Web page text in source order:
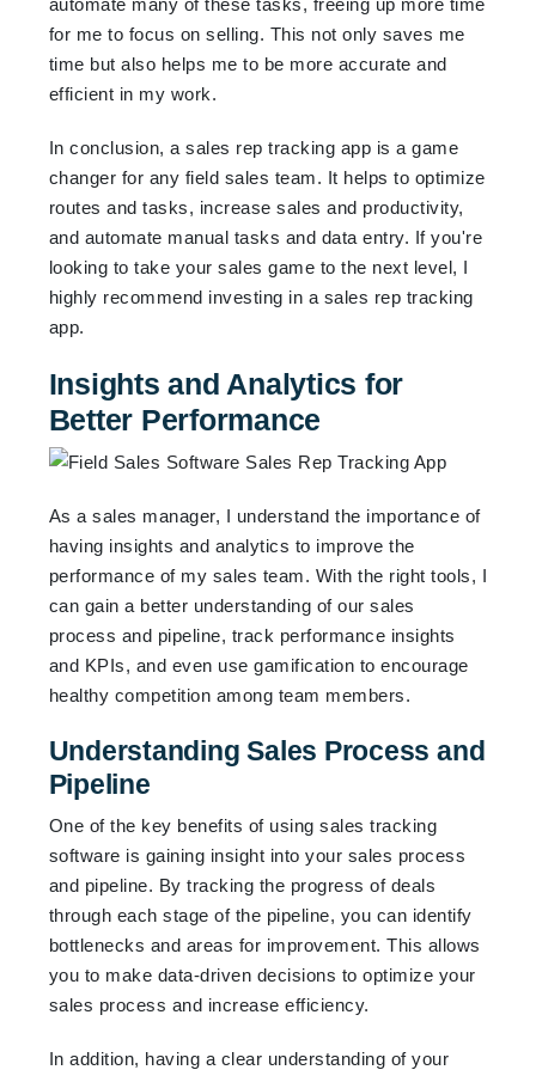
for me to focus on selling. This not only saves me
time but also helps me to be more accurate and
efficient in my work.
In conclusion, a sales rep tracking app is a game
changer for any field sales team. It helps to optimize
routes and tasks, increase sales and productivity,
and automate manual tasks and data entry. If you're
looking to take your sales game to the next level, I
highly recommend investing in a sales rep tracking
app.
Insights and Analytics for
Better Performance
As a sales manager, I understand the importance of
having insights and analytics to improve the
performance of my sales team. With the right tools, I
can gain a better understanding of our sales
process and pipeline, track performance insights
and KPIs, and even use gamification to encourage
healthy competition among team members.
Understanding Sales Process and
Pipeline
One of the key benefits of using sales tracking
software is gaining insight into your sales process
and pipeline. By tracking the progress of deals
through each stage of the pipeline, you can identify
bottlenecks and areas for improvement. This allows
you to make data-driven decisions to optimize your
sales process and increase efficiency.
In addition, having a clear understanding of your